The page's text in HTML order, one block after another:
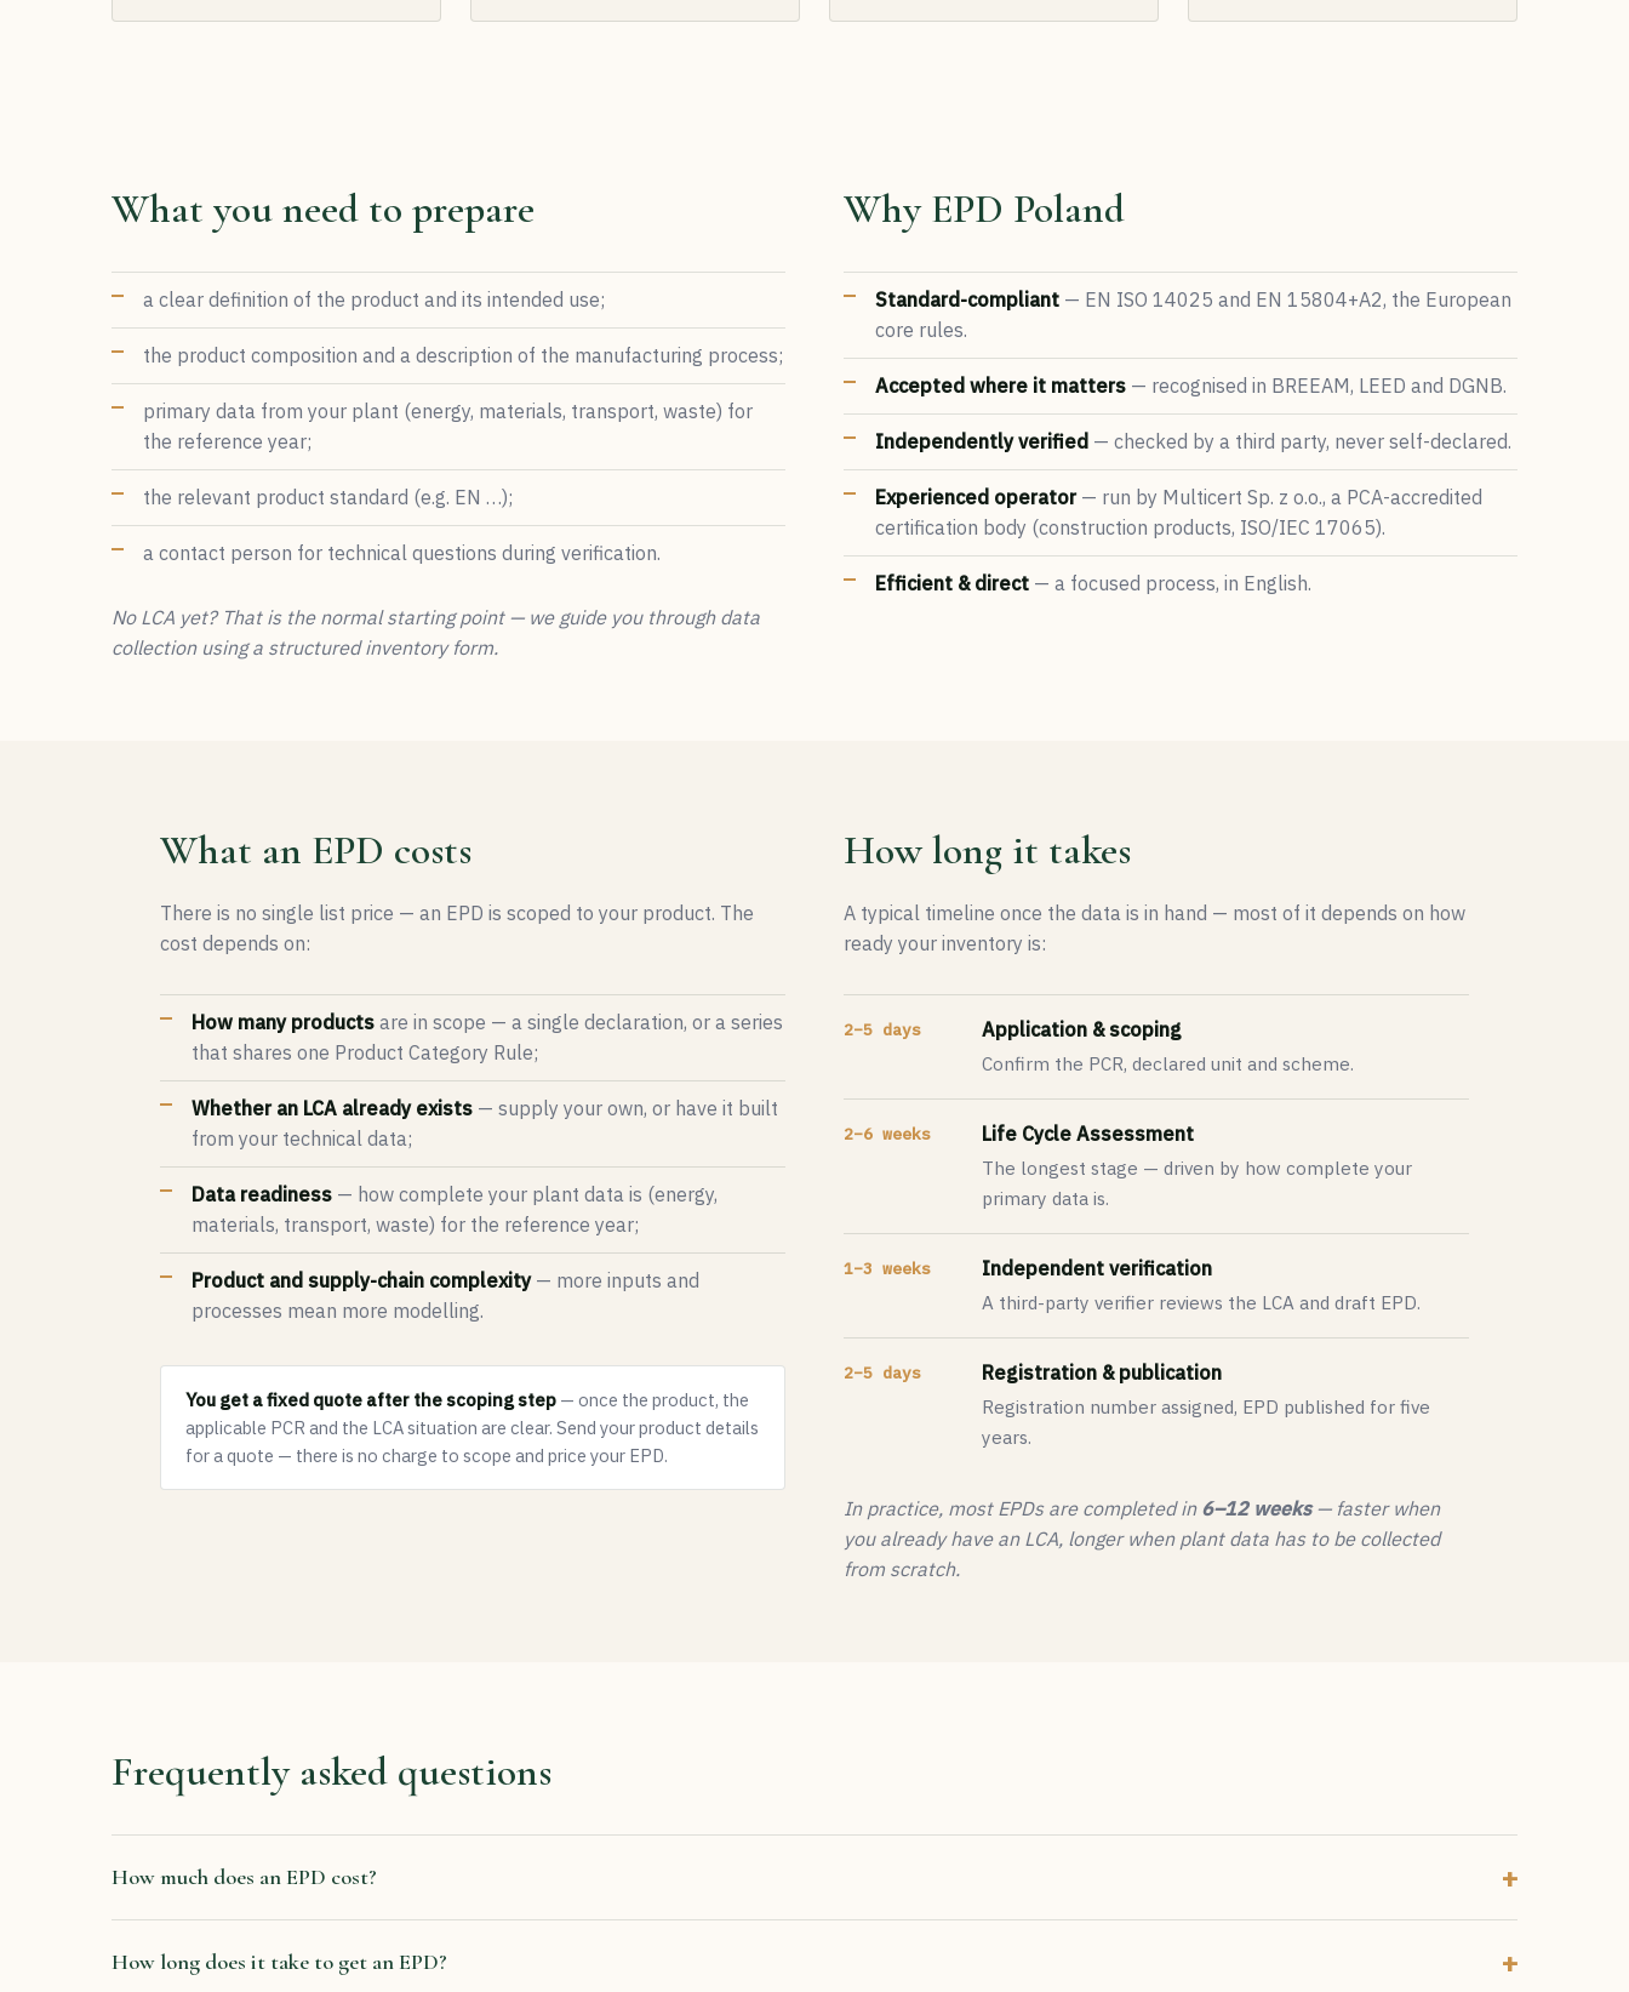
What you need to prepare
a clear definition of the product and its intended use;
the product composition and a description of the manufacturing process;
primary data from your plant (energy, materials, transport, waste) for
the reference year;
the relevant product standard (e.g. EN …);
a contact person for technical questions during verification.
No LCA yet? That is the normal starting point — we guide you through data
collection using a structured inventory form.
Why EPD Poland
Standard-compliant — EN ISO 14025 and EN 15804+A2, the European
core rules.
Accepted where it matters — recognised in BREEAM, LEED and DGNB.
Independently verified — checked by a third party, never self-declared.
Experienced operator— run by Multicert Sp. z o.o., a PCA-accredited
certification body (construction products, ISO/IEC 17065).
Efficient & direct — a focused process, in English.
What an EPD costs
There is no single list price — an EPD is scoped to your product. The
cost depends on:
How many products are in scope — a single declaration, or a series
that shares one Product Category Rule;
Whether an LCA already exists — supply your own, or have it built
from your technical data;
Data readiness — how complete your plant data is (energy,
materials, transport, waste) for the reference year;
Product and supply-chain complexity— more inputs and
processes mean more modelling.
You get a fixed quote after the scoping step — once the product, the
applicable PCR and the LCA situation are clear. Send your product details
for a quote — there is no charge to scope and price your EPD.
How long it takes
A typical timeline once the data is in hand — most of it depends on how
ready your inventory is:
2–5 days
Application & scoping
Confirm the PCR, declared unit and scheme.
2–6 weeks
Life Cycle Assessment
The longest stage — driven by how complete your
primary data is.
1–3 weeks
Independent verification
A third-party verifier reviews the LCA and draft EPD.
2–5 days
Registration & publication
Registration number assigned, EPD published for five
years.
In practice, most EPDs are completed in 6–12 weeks— faster when
you already have an LCA, longer when plant data has to be collected
from scratch.
Frequently asked questions
How much does an EPD cost?
How long does it take to get an EPD?